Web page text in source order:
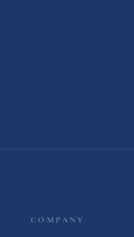
COMPANY